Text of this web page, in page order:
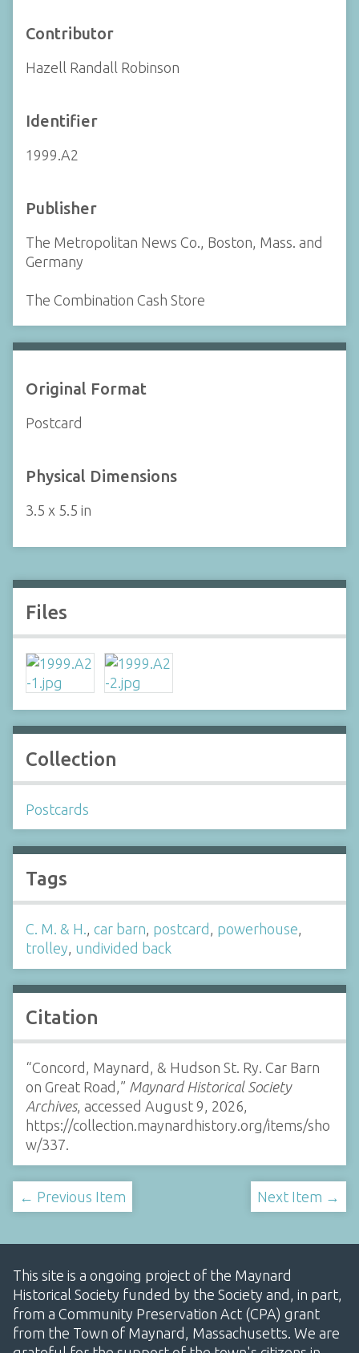
Contributor
Hazell Randall Robinson
Identifier
1999.A2
Publisher
The Metropolitan News Co., Boston, Mass. and
Germany
The Combination Cash Store
Original Format
Postcard
Physical Dimensions
3.5 x 5.5 in
Files
Collection
Postcards
Tags
C. M. & H., car barn, postcard , powerhouse,
trolley, undivided back
Citation
“Concord, Maynard, & Hudson St. Ry. Car Barn
on Great Road,” Maynard Historical Society
Archives, accessed August 9, 2026,
https://collection.maynardhistory.org/items/sho
w/337.
← Previous Item Next Item →
This site is a ongoing project of the Maynard
Historical Society funded by the Society and, in part,
from a Community Preservation Act (CPA) grant
from the Town of Maynard, Massachusetts. We are